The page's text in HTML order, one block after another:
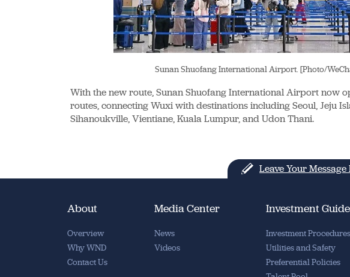
Sunan Shuofang International Airport. [Photo/
With the new route, Sunan Shuofang International Airport now
routes, connecting Wuxi with destinations including Seoul, Jeju
Sihanoukville, Vientiane, Kuala Lumpur, and Udon Thani.
Leave Your Message
About
Overview
Why WND
Contact Us
Media Center
News
Videos
Investment
Investment Procedures
Utilities and Safety
Preferential Policies